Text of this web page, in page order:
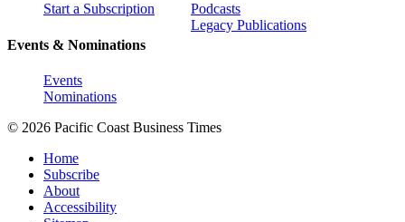
Start a Subscription
Events & Nominations
Events
Nominations
Podcasts
Legacy Publications
© 2026 Pacific Coast Business Times
Home
Subscribe
About
Accessibility